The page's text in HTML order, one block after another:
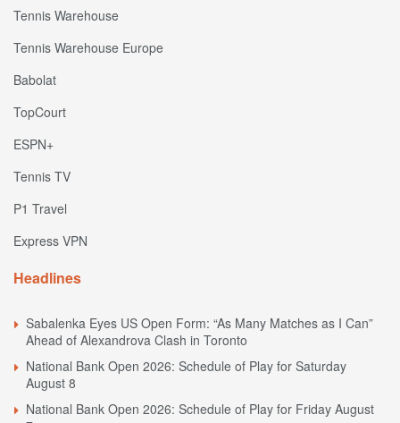
Tennis Warehouse
Tennis Warehouse Europe
Babolat
TopCourt
ESPN+
Tennis TV
P1 Travel
Express VPN
Headlines
Sabalenka Eyes US Open Form: “As Many Matches as I Can”
Ahead of Alexandrova Clash in Toronto
National Bank Open 2026: Schedule of Play for Saturday
August 8
National Bank Open 2026: Schedule of Play for Friday August